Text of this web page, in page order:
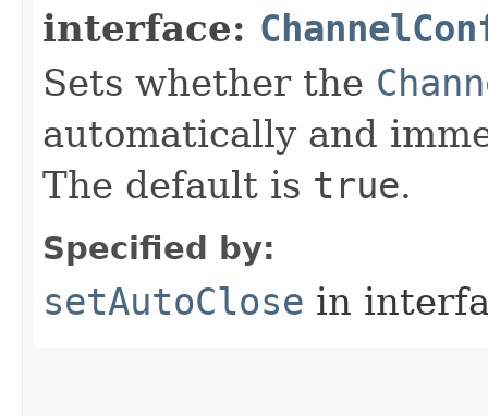
interface:
Sets whether the
automatically and
The default is true.
Specified by:
setAutoClose in